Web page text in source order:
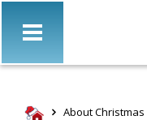
About Christmas